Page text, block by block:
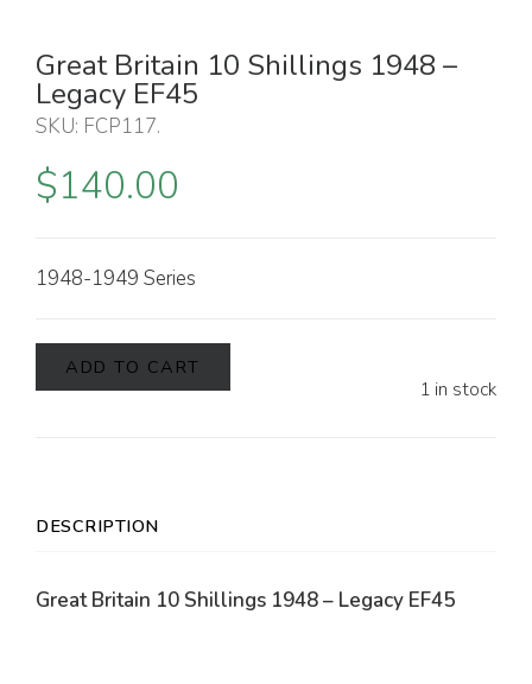
Great Britain 10 Shillings 1948 –
Legacy EF45
SKU: FCP117.
$140.00
1948-1949 Series
1 in stock
ADD TO CART
DESCRIPTION
Great Britain 10 Shillings 1948 – Legacy EF45